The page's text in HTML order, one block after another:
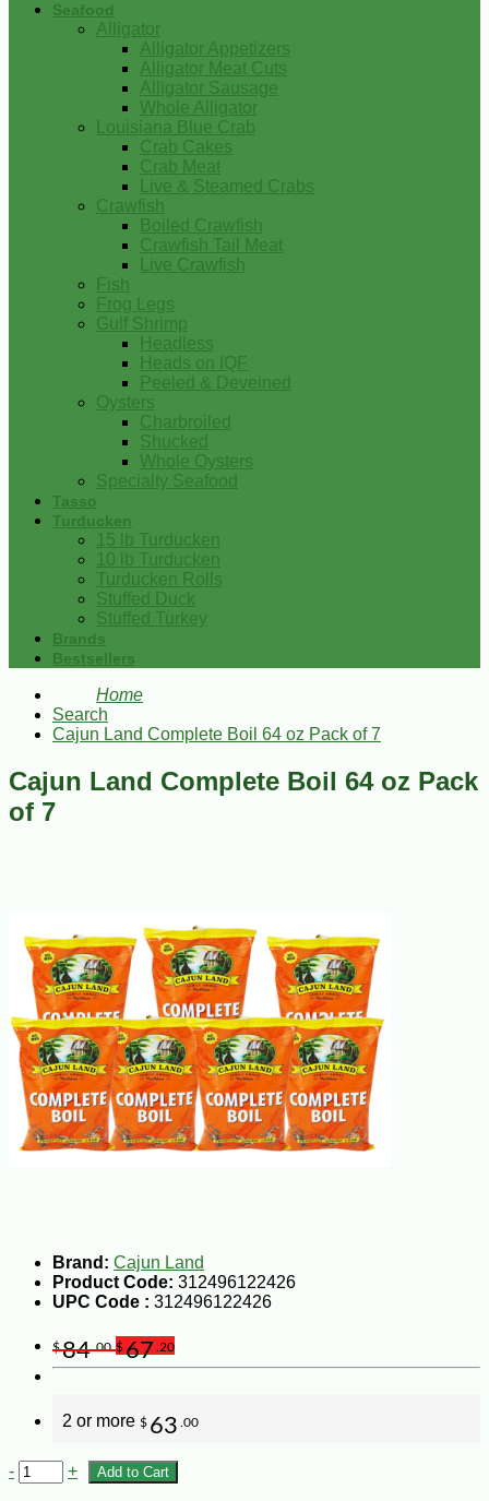
Seafood
Alligator
Alligator Appetizers
Alligator Meat Cuts
Alligator Sausage
Whole Alligator
Louisiana Blue Crab
Crab Cakes
Crab Meat
Live & Steamed Crabs
Crawfish
Boiled Crawfish
Crawfish Tail Meat
Live Crawfish
Fish
Frog Legs
Gulf Shrimp
Headless
Heads on IQF
Peeled & Deveined
Oysters
Charbroiled
Shucked
Whole Oysters
Specialty Seafood
Tasso
Turducken
15 lb Turducken
10 lb Turducken
Turducken Rolls
Stuffed Duck
Stuffed Turkey
Brands
Bestsellers
Home
Search
Cajun Land Complete Boil 64 oz Pack of 7
Cajun Land Complete Boil 64 oz Pack
of 7
Brand: Cajun Land
Product Code: 312496122426
UPC Code : 312496122426
$84.00 $67 .20
2 or more $ 63 .00
- + Add to Cart